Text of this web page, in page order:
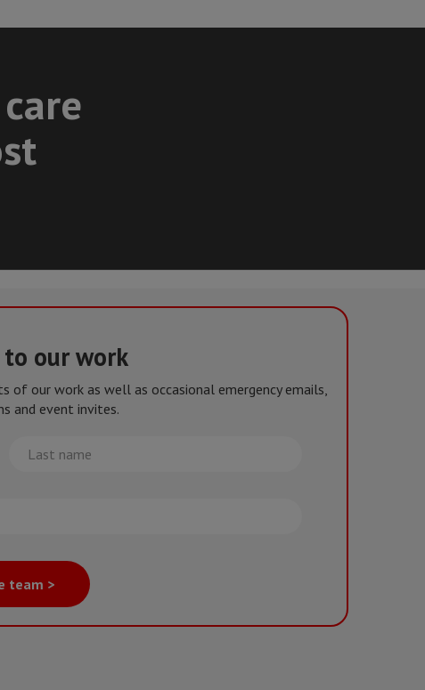
our work
our work as well as occasional emergency emails,
and event invites.
Last
name
team >